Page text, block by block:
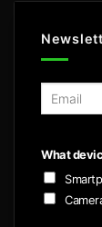
l
*
What